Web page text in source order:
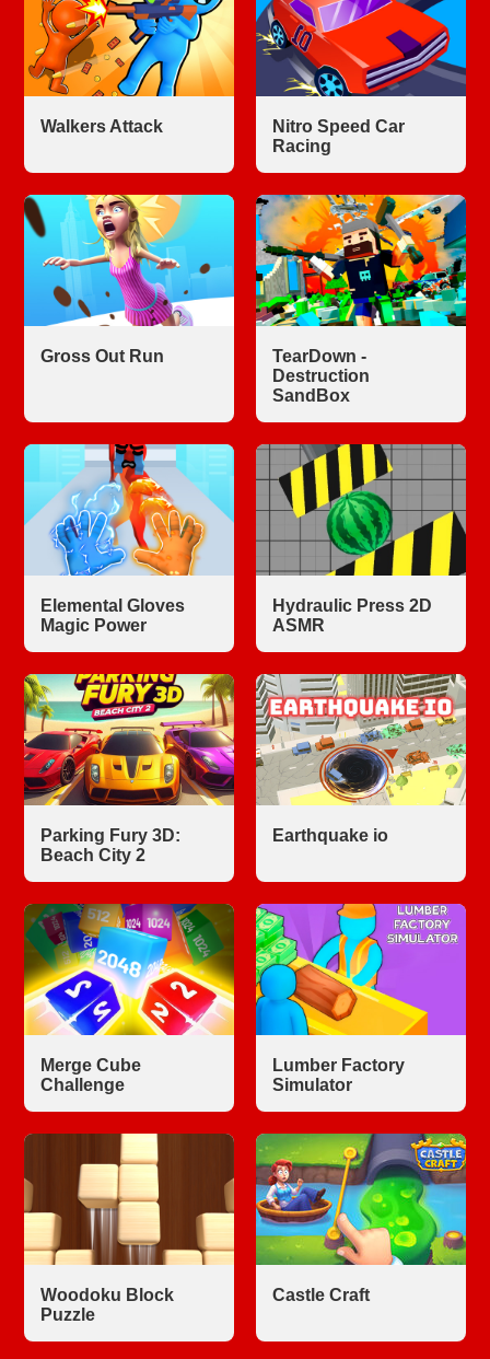
Walkers Attack
Nitro Speed Car
Racing
Gross Out Run
TearDown -
Destruction
SandBox
Elemental Gloves
Magic Power
Hydraulic Press 2D
ASMR
Parking Fury 3D:
Beach City 2
Earthquake io
Merge Cube
Challenge
Lumber Factory
Simulator
Woodoku Block
Puzzle
Castle Craft